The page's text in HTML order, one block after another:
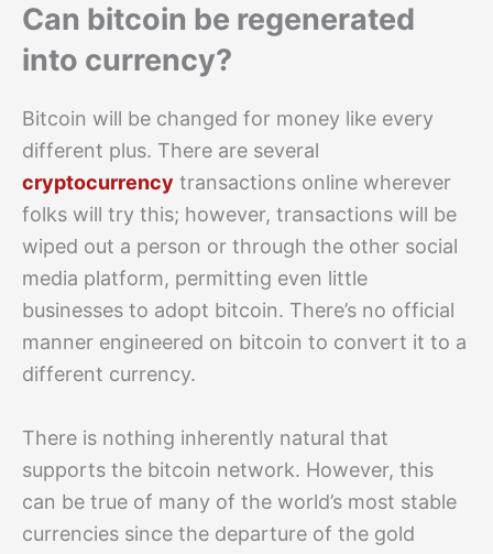
Can bitcoin be regenerated
into currency?
Bitcoin will be changed for money like every
different plus. There are several
cryptocurrency transactions online wherever
folks will try this; however, transactions will be
wiped out a person or through the other social
media platform, permitting even little
businesses to adopt bitcoin. There’s no official
manner engineered on bitcoin to convert it to a
different currency.
There is nothing inherently natural that
supports the bitcoin network. However, this
can be true of many of the world’s most stable
currencies since the departure of the gold